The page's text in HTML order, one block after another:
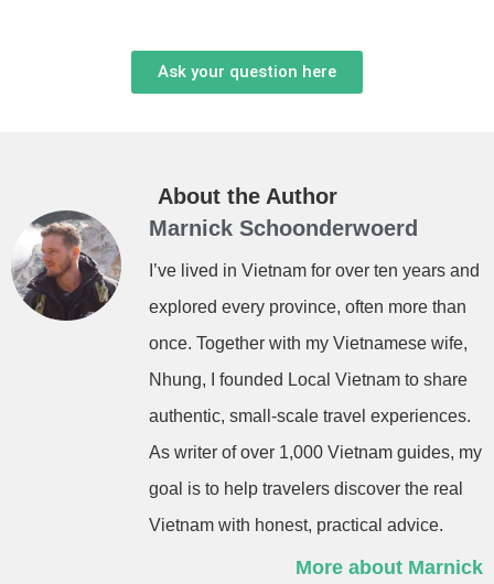
Ask your question here
About the Author
Marnick Schoonderwoerd
I’ve lived in Vietnam for over ten years and
explored every province, often more than
once. Together with my Vietnamese wife,
Nhung, I founded Local Vietnam to share
authentic, small-scale travel experiences.
As writer of over 1,000 Vietnam guides, my
goal is to help travelers discover the real
Vietnam with honest, practical advice.
More about Marnick